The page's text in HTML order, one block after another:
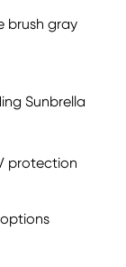
brush gray
Sunbrella
protection
options